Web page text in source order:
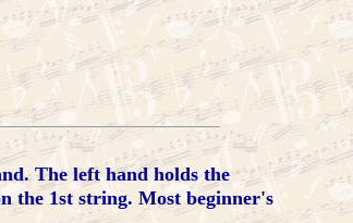
The left hand holds the
the 1st string. Most beginner's